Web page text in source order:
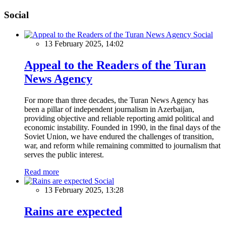
Social
Social
13 February 2025, 14:02
Appeal to the Readers of the Turan
News Agency
For more than three decades, the Turan News Agency has
been a pillar of independent journalism in Azerbaijan,
providing objective and reliable reporting amid political and
economic instability. Founded in 1990, in the final days of the
Soviet Union, we have endured the challenges of transition,
war, and reform while remaining committed to journalism that
serves the public interest.
Read more
Social
13 February 2025, 13:28
Rains are expected